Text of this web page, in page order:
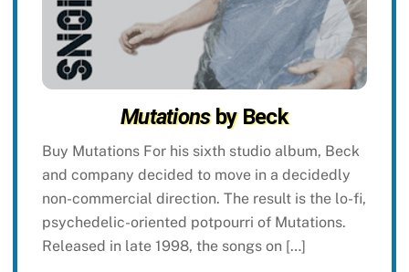
Mutationsby Beck
Buy Mutations For his sixth studio album, Beck
and company decided to move in a decidedly
non-commercial direction. The result is the lo-fi,
psychedelic-oriented potpourri of Mutations.
Released in late 1998, the songs on […]